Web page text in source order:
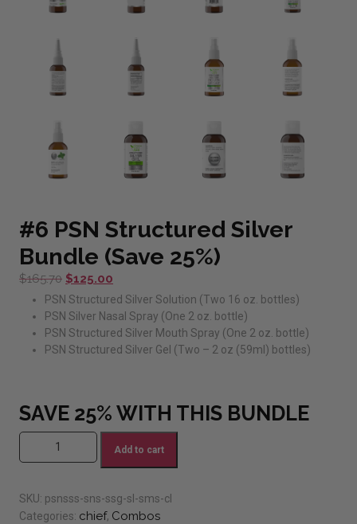
#6 PSN Structured Silver
Bundle (Save 25%)
$165.70 Original
price
was:
$165.70.
$125.00
price
is:
$125.00.
PSN Structured Silver Solution (Two 16 oz. bottles)
PSN Silver Nasal Spray (One 2 oz. bottle)
PSN Structured Silver Mouth Spray (One 2 oz. bottle)
PSN Structured Silver Gel (Two – 2 oz (59ml) bottles)
SAVE 25% WITH THIS BUNDLE
#6 PSN Structured Silver Bundle (Save 25%) quantity
Add to cart
SKU: psnsss-sns-ssg-sl-sms-cl
Categories: chief, Combos